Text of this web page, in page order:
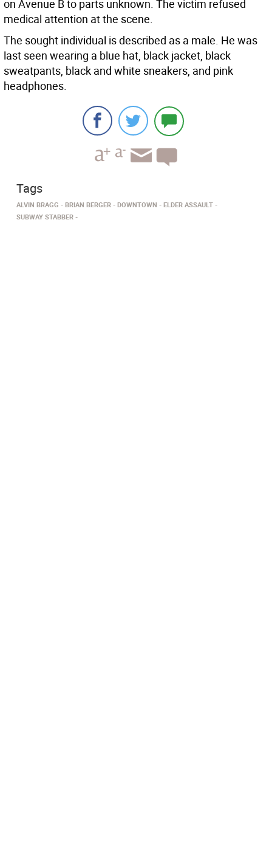
on Avenue B to parts unknown. The victim refused
medical attention at the scene.
The sought individual is described as a male. He was
last seen wearing a blue hat, black jacket, black
sweatpants, black and white sneakers, and pink
headphones.
Tags
ALVIN BRAGG BRIAN BERGER DOWNTOWN
ELDER ASSAULT
SUBWAY STABBER